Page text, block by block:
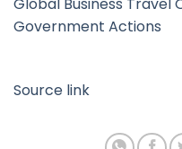
Global Business Travel
Government Actions
Source link